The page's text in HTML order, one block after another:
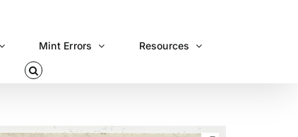
Mint Errors Resources